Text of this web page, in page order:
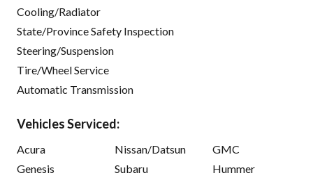
Cooling/Radiator
State/Province Safety Inspection
Steering/Suspension
Tire/Wheel Service
Automatic Transmission
Vehicles Serviced:
Acura
Genesis
Nissan/Datsun
Subaru
GMC
Hummer